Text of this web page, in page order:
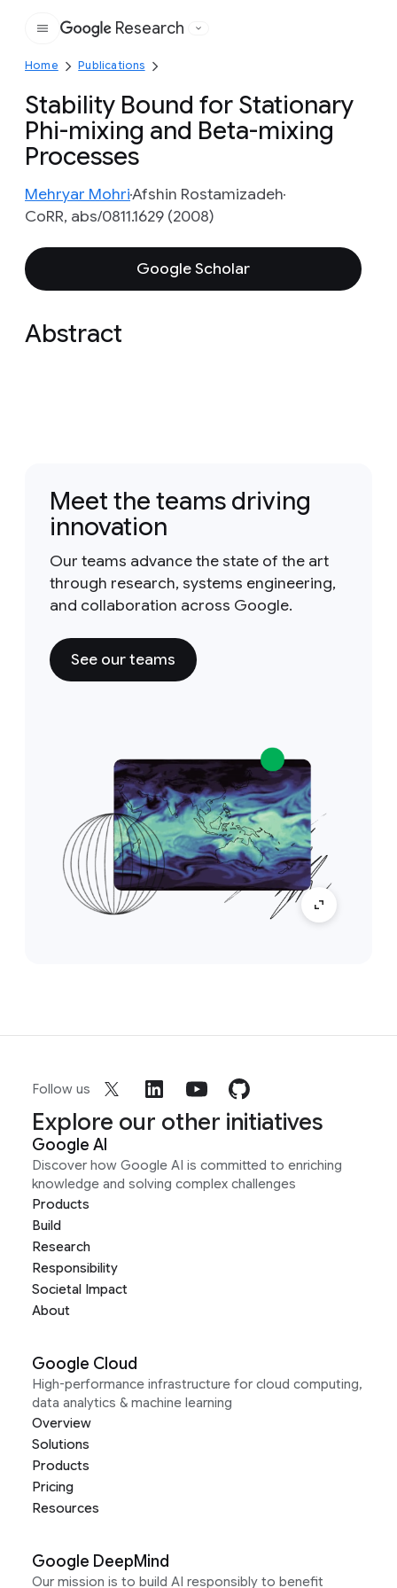
Google
Research
Home Publications
Stability Bound for Stationary
Phi-mixing and Beta-mixing
Processes
Mehryar MohriAfshin Rostamizadeh
CoRR, abs/0811.1629 (2008)
Google Scholar
Abstract
Meet the teams driving
innovation
Our teams advance the state of the art
through research, systems engineering,
and collaboration across Google.
See our teams
Follow us
Explore our other initiatives
Google AI
Discover how Google AI is committed to enriching
knowledge and solving complex challenges
Products
Build
Research
Responsibility
Societal Impact
About
Google Cloud
High-performance infrastructure for cloud computing,
data analytics & machine learning
Overview
Solutions
Products
Pricing
Resources
Google DeepMind
Our mission is to build AI responsibly to benefit